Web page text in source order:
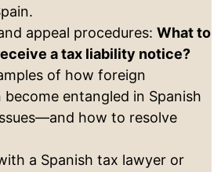
appeal procedures: What to
a tax liability notice?
of how foreign
become entangled in Spanish
how to resolve
a Spanish tax lawyer or